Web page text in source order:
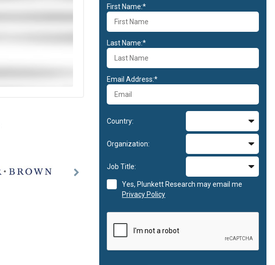
Next
First Name:*
Last Name:*
Email Address:*
Country:
Organization:
Job Title:
Yes, Plunkett Research may email me
Privacy Policy